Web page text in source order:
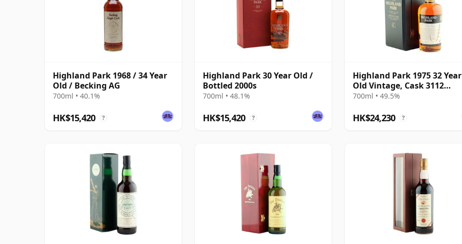
Highland Park 1968 / 34 Year
Old / Becking AG
700ml • 40.1%
HK$15,420 ?
Highland Park 30 Year Old /
Bottled 2000s
700ml • 48.1%
HK$15,420 ?
Highland Park 1975 32 Year
Old Vintage, Cask 3112
Bottling with Box
700ml • 49.5%
HK$24,230 ?